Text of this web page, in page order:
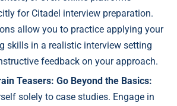
for Citadel interview preparation.
allow you to practice applying your
skills in a realistic interview setting
feedback on your approach.
Teasers: Go Beyond the Basics:
solely to case studies. Engage in